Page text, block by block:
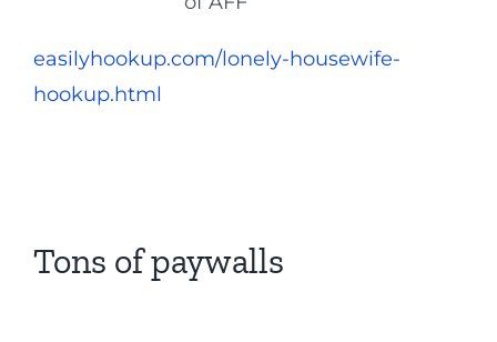
easilyhookup.com/lonely-housewife-
hookup.html
Tons of paywalls